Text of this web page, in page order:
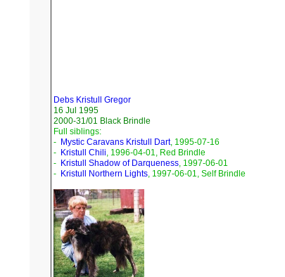
Debs Kristull Gregor
16 Jul 1995
2000-31/01 Black Brindle
Full siblings:
- Mystic Caravans Kristull Dart, 1995-07-16
- Kristull Chili, 1996-04-01, Red Brindle
- Kristull Shadow of Darqueness, 1997-06-01
- Kristull Northern Lights, 1997-06-01, Self Brindle